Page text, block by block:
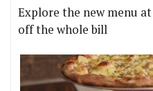
Explore the new menu
off the whole bill